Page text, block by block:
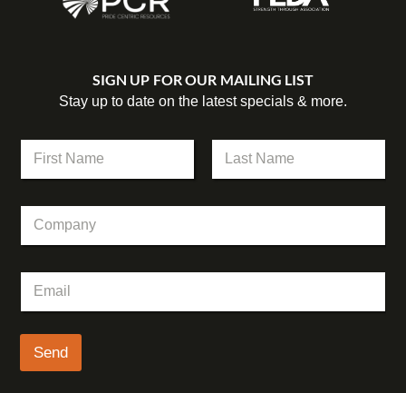
SIGN UP FOR OUR MAILING LIST
Stay up to date on the latest specials & more.
m
a
o
p
m
a
i
*
Send